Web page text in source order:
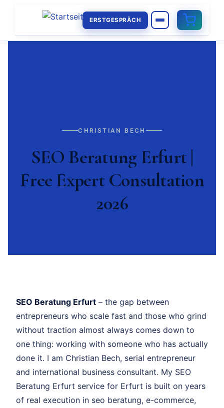
ERSTGESPRÄCH
CHRISTIAN BECH
SEO Beratung Erfurt |
Free Expert Consultation
2026
SEO Beratung Erfurt – the gap between
entrepreneurs who scale fast and those who grind
without traction almost always comes down to
one thing: working with someone who has actually
done it. I am Christian Bech, serial entrepreneur
and international business consultant. My SEO
Beratung Erfurt service for Erfurt is built on years
of real execution in seo beratung, e-commerce,